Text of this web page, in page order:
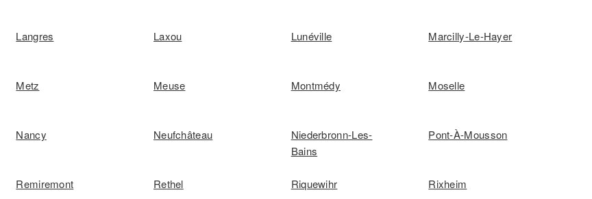
Langres Laxou Lunéville Marcilly-Le-Hayer
Metz Meuse Montmédy Moselle
Nancy Neufchâteau
Niederbronn-Les-
Bains
Pont-À-Mousson
Remiremont Rethel Riquewihr Rixheim